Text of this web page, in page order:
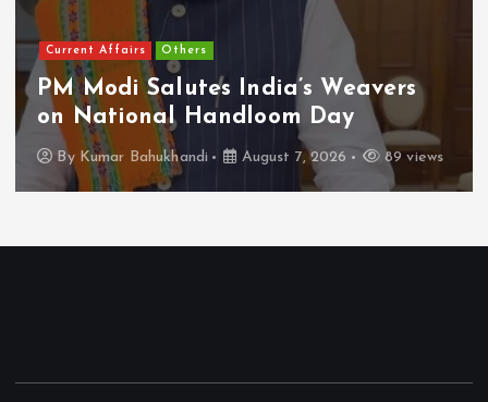
Current Affairs Others
PM Modi Salutes India’s Weavers
on National Handloom Day
By Kumar Bahukhandi August 7, 2026 89 views